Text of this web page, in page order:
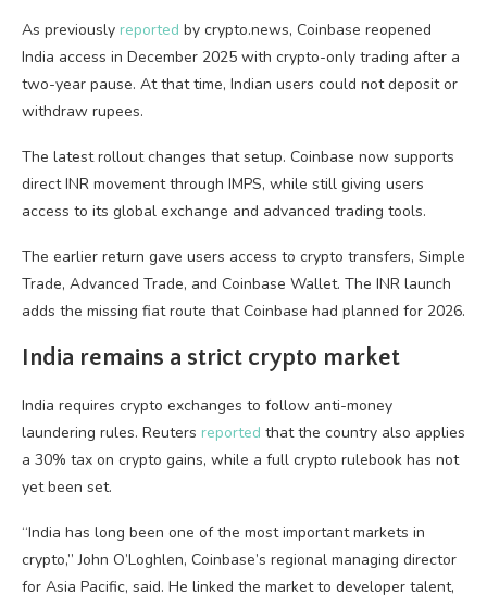
As previously reported by crypto.news, Coinbase reopened
India access in December 2025 with crypto-only trading after a
two-year pause. At that time, Indian users could not deposit or
withdraw rupees.
The latest rollout changes that setup. Coinbase now supports
direct INR movement through IMPS, while still giving users
access to its global exchange and advanced trading tools.
The earlier return gave users access to crypto transfers, Simple
Trade, Advanced Trade, and Coinbase Wallet. The INR launch
adds the missing fiat route that Coinbase had planned for 2026.
India remains a strict crypto market
India requires crypto exchanges to follow anti-money
laundering rules. Reuters reported that the country also applies
a 30% tax on crypto gains, while a full crypto rulebook has not
yet been set.
“India has long been one of the most important markets in
crypto,” John O’Loghlen, Coinbase’s regional managing director
for Asia Pacific, said. He linked the market to developer talent,